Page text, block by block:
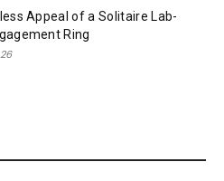
Appeal of a Solitaire Lab-
Ring